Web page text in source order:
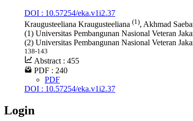
DOI : 10.57254/eka.v1i2.37
Kraugusteeliana Kraugusteeliana (1), Akhmad
(1) Universitas Pembangunan Nasional Veteran
(2) Universitas Pembangunan Nasional Veteran
138-143
Abstract : 455
PDF : 240
PDF
DOI : 10.57254/eka.v1i2.37
Login